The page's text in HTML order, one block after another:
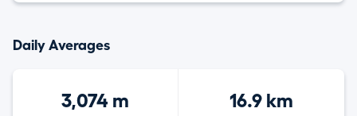
Daily Averages
3,074 m 16.9 km